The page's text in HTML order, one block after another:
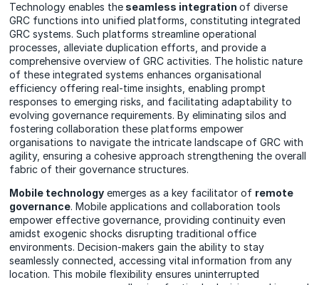
Technology enables the seamless integrationof diverse
GRC functions into unified platforms, constituting integrated
GRC systems. Such platforms streamline operational
processes, alleviate duplication efforts, and provide a
comprehensive overview of GRC activities. The holistic nature
of these integrated systems enhances organisational
efficiency offering real-time insights, enabling prompt
responses to emerging risks, and facilitating adaptability to
evolving governance requirements. By eliminating silos and
fostering collaboration these platforms empower
organisations to navigate the intricate landscape of GRC with
agility, ensuring a cohesive approach strengthening the overall
fabric of their governance structures.
Mobile technology emerges as a key facilitator of remote
governance. Mobile applications and collaboration tools
empower effective governance, providing continuity even
amidst exogenic shocks disrupting traditional office
environments. Decision-makers gain the ability to stay
seamlessly connected, accessing vital information from any
location. This mobile flexibility ensures uninterrupted